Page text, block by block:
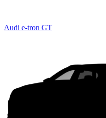
Audi e-tron GT